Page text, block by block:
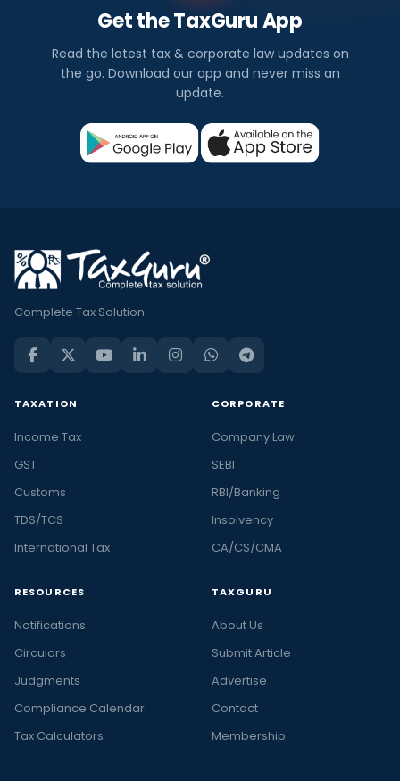
Get the TaxGuru App
Read the latest tax & corporate law updates on
the go. Download our app and never miss an
update.
Complete Tax Solution
TAXATION
Income Tax
GST
Customs
TDS/TCS
International Tax
CORPORATE
Company Law
SEBI
RBI/Banking
Insolvency
CA/CS/CMA
RESOURCES
Notifications
Circulars
Judgments
Compliance Calendar
Tax Calculators
TAXGURU
About Us
Submit Article
Advertise
Contact
Membership